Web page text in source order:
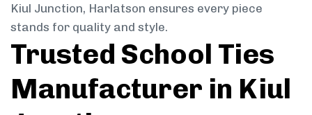
Kiul Junction, Harlatson ensures every piece
stands for quality and style.
Trusted School Ties
Manufacturer in Kiul